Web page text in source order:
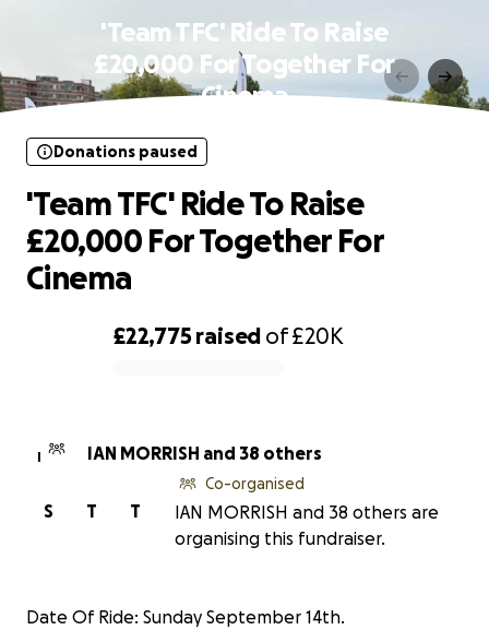
'Team TFC' Ride To Raise
£20,000 For Together For
Cinema
£22,775 raised of£20K
Donations paused
'Team TFC' Ride To Raise
£20,000 For Together For
Cinema
I IAN MORRISH and 38 others
T
T
S
Co-organised
IAN MORRISH and 38 others are
organising this fundraiser.
Date Of Ride: Sunday September 14th.